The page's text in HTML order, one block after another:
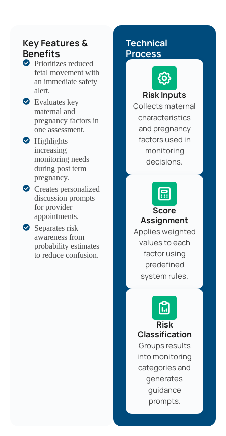
Key Features &
Benefits
Prioritizes reduced
fetal movement with
an immediate safety
alert.
Evaluates key
maternal and
pregnancy factors in
one assessment.
Highlights
increasing
monitoring needs
during post term
pregnancy.
Creates personalized
discussion prompts
for provider
appointments.
Separates risk
awareness from
probability estimates
to reduce confusion.
Technical
Process
Risk Inputs
Collects maternal
characteristics
and pregnancy
factors used in
monitoring
decisions.
Score
Assignment
Applies weighted
values to each
factor using
predefined
system rules.
Risk
Classification
Groups results
into monitoring
categories and
generates
guidance
prompts.